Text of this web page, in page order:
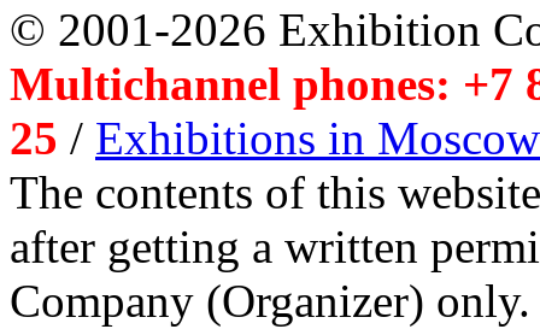
© 2001-2026 Exhibition
Multichannel phones: +7
25 / Exhibitions in Moscow
The contents of this
after getting a written
Company (Organizer) only.